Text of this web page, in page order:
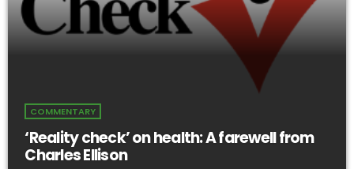
COMMENTARY
‘Reality check’ on health: A farewell from
Charles Ellison